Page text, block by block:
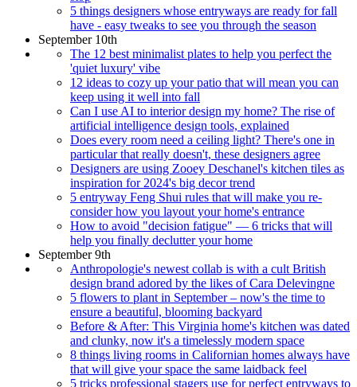
5 things designers whose entryways are ready for fall
have - easy tweaks to see you through the season
September 10th
The 12 best minimalist plates to help you perfect the
'quiet luxury' vibe
12 ideas to cozy up your patio that will mean you can
keep using it well into fall
Can I use AI to interior design my home? The rise of
artificial intelligence design tools, explained
Does every room need a ceiling light? There's one in
particular that really doesn't, these designers agree
Designers are using Zooey Deschanel's kitchen tiles as
inspiration for 2024's big decor trend
5 entryway Feng Shui rules that will make you re-
consider how you layout your home's entrance
How to avoid "decision fatigue" — 6 tricks that will
help you finally declutter your home
September 9th
Anthropologie's newest collab is with a cult British
design brand adored by the likes of Cara Delevingne
5 flowers to plant in September – now's the time to
ensure a beautiful, blooming backyard
Before & After: This Virginia home's kitchen was dated
and clunky, now it's a timelessly modern space
8 things living rooms in Californian homes always have
that will give your space the same laidback feel
5 tricks professional stagers use for perfect entryways to